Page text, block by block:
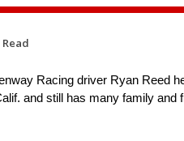
Racing driver Ryan Reed
and still has many family